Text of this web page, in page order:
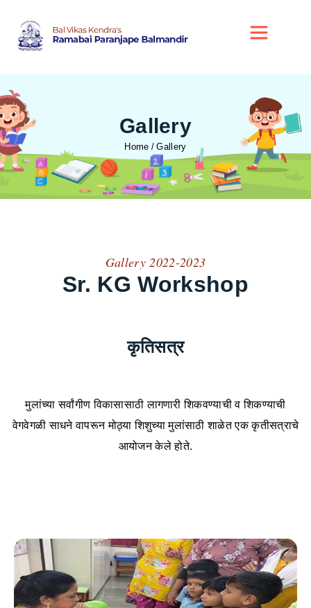
Gallery
Home Gallery
Gallery 2022-2023
Sr. KG Workshop
कृतिसत्र
मुलांच्या सर्वांगीण विकासासाठी लागणारी शिकवण्याची व शिकण्याची
वेगवेगळी साधने वापरून मोठ्या शिशुच्या मुलांसाठी शाळेत एक कृतीसत्राचे
आयोजन केले होते.